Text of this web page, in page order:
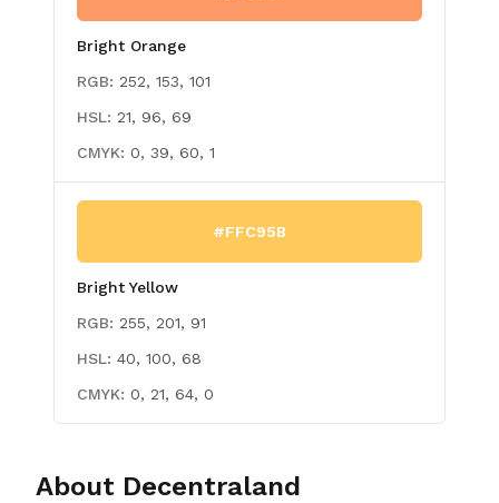
Bright Orange
RGB: 252, 153, 101
HSL: 21, 96, 69
CMYK: 0, 39, 60, 1
#FFC95B
Bright Yellow
RGB: 255, 201, 91
HSL: 40, 100, 68
CMYK: 0, 21, 64, 0
About Decentraland